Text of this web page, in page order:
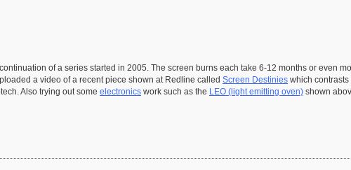
of a series started in 2005. The screen burns each take 6-12 months or even
a video of a recent piece shown at Redline called Screen Destinies which contrasts
Also trying out some electronics work such as the LEO (light emitting oven) shown